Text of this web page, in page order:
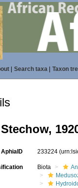
| Search taxa| Taxon
AphiaID 233224
Biota